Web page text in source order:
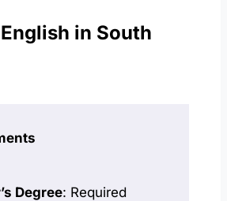
in South
Degree: Required